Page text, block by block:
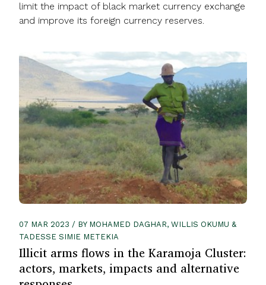
limit the impact of black market currency exchange
and improve its foreign currency reserves.
07 MAR 2023 / BY MOHAMED DAGHAR, WILLIS OKUMU &
TADESSE SIMIE METEKIA
Illicit arms flows in the Karamoja Cluster:
actors, markets, impacts and alternative